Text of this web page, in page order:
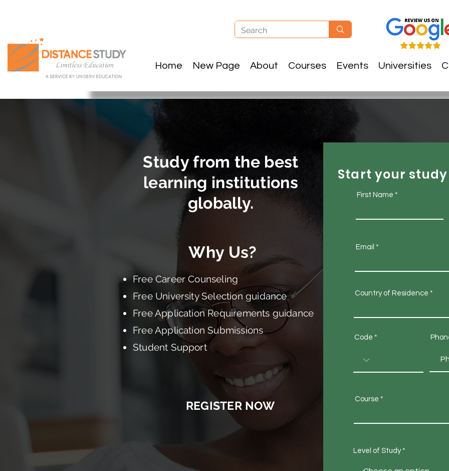
Home New Page About Courses Events Universities
Study from the best
learning institutions
globally.
Why Us?
Free Career Counseling
Free University Selection guidance
Free Application Requirements guidance
Free Application Submissions
Student Support
REGISTER NOW
Start your
First Name
Email
Country of Residence
Code
Course
Level of Study